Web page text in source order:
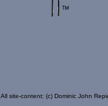
All site-content: (c) Dominic John